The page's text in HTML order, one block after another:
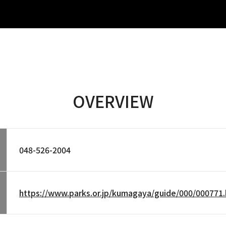
OVERVIEW
048-526-2004
https://www.parks.or.jp/kumagaya/guide/000/